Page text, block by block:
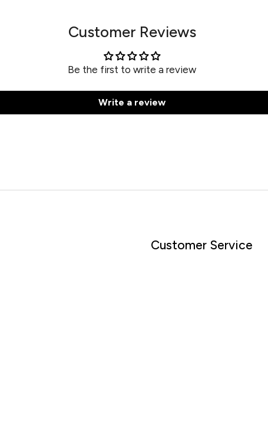
Customer Reviews
Be the first to write a review
Write a review
Customer Service